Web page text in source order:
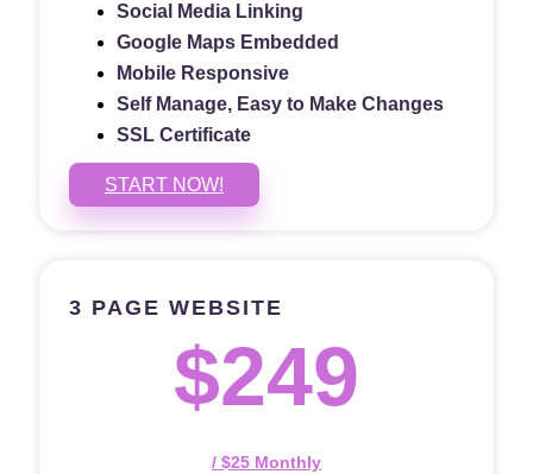
Social Media Linking
Google Maps Embedded
Mobile Responsive
Self Manage, Easy to Make Changes
SSL Certificate
START NOW!
3 PAGE WEBSITE
$249
/ $25 Monthly